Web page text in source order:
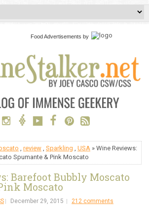
Food Advertisements by
review Sparkling USA » Wine Reviews:
Spumante & Pink Moscato
Barefoot Bubbly Moscato
Moscato
December 29, 2015 212 comments